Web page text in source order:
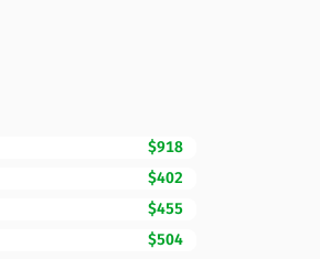
$918
$402
$455
$504